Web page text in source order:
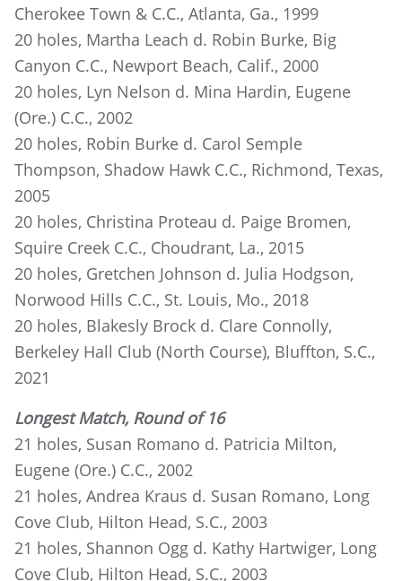
Cherokee Town & C.C., Atlanta, Ga., 1999
20 holes, Martha Leach d. Robin Burke, Big
Canyon C.C., Newport Beach, Calif., 2000
20 holes, Lyn Nelson d. Mina Hardin, Eugene
(Ore.) C.C., 2002
20 holes, Robin Burke d. Carol Semple
Thompson, Shadow Hawk C.C., Richmond, Texas,
2005
20 holes, Christina Proteau d. Paige Bromen,
Squire Creek C.C., Choudrant, La., 2015
20 holes, Gretchen Johnson d. Julia Hodgson,
Norwood Hills C.C., St. Louis, Mo., 2018
20 holes, Blakesly Brock d. Clare Connolly,
Berkeley Hall Club (North Course), Bluffton, S.C.,
2021
Longest Match, Round of 16
21 holes, Susan Romano d. Patricia Milton,
Eugene (Ore.) C.C., 2002
21 holes, Andrea Kraus d. Susan Romano, Long
Cove Club, Hilton Head, S.C., 2003
21 holes, Shannon Ogg d. Kathy Hartwiger, Long
Cove Club, Hilton Head, S.C., 2003